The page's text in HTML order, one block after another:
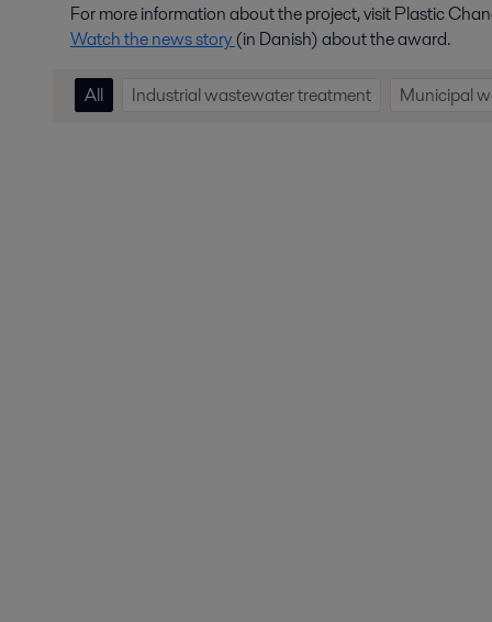
For more information about the project, visit Plastic
Watch the news story (in Danish) about the award.
All Industrial wastewater treatment Municipal